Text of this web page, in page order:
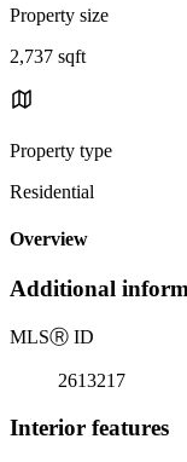
Property size
2,737 sqft
Property type
Residential
Overview
Additional
MLSⓇ ID
2613217
Interior features